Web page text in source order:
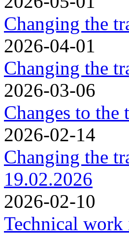
Changing the
2026-04-01
Changing the
2026-03-06
Changes to the
2026-02-14
Changing the
19.02.2026
2026-02-10
Technical work